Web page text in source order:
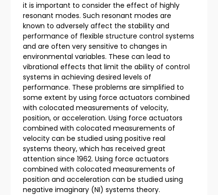
it is important to consider the effect of highly
resonant modes. Such resonant modes are
known to adversely affect the stability and
performance of flexible structure control systems
and are often very sensitive to changes in
environmental variables. These can lead to
vibrational effects that limit the ability of control
systems in achieving desired levels of
performance. These problems are simplified to
some extent by using force actuators combined
with colocated measurements of velocity,
position, or acceleration. Using force actuators
combined with colocated measurements of
velocity can be studied using positive real
systems theory, which has received great
attention since 1962. Using force actuators
combined with colocated measurements of
position and acceleration can be studied using
negative imaginary (NI) systems theory.